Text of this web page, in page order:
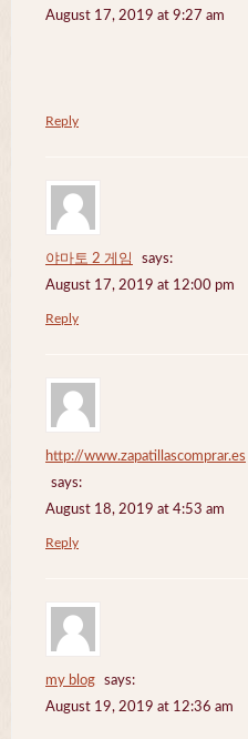
August 17, 2019 at 9:27 am
Reply
야마토 2 게임
says:
August 17, 2019 at 12:00 pm
Reply
http://www.zapatillascomprar.es
says:
August 18, 2019 at 4:53 am
Reply
my blog
says:
August 19, 2019 at 12:36 am